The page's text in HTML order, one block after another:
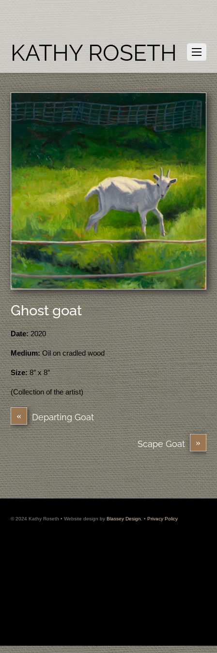
KATHY ROSETH
Ghost goat
Date:2020
Medium: Oil on cradled wood
Size:8″ x 8″
(Collection of the artist)
« Departing Goat
»
Scape Goat
© 2024 Kathy Roseth • Website design byBlassey Design . •Privacy Policy